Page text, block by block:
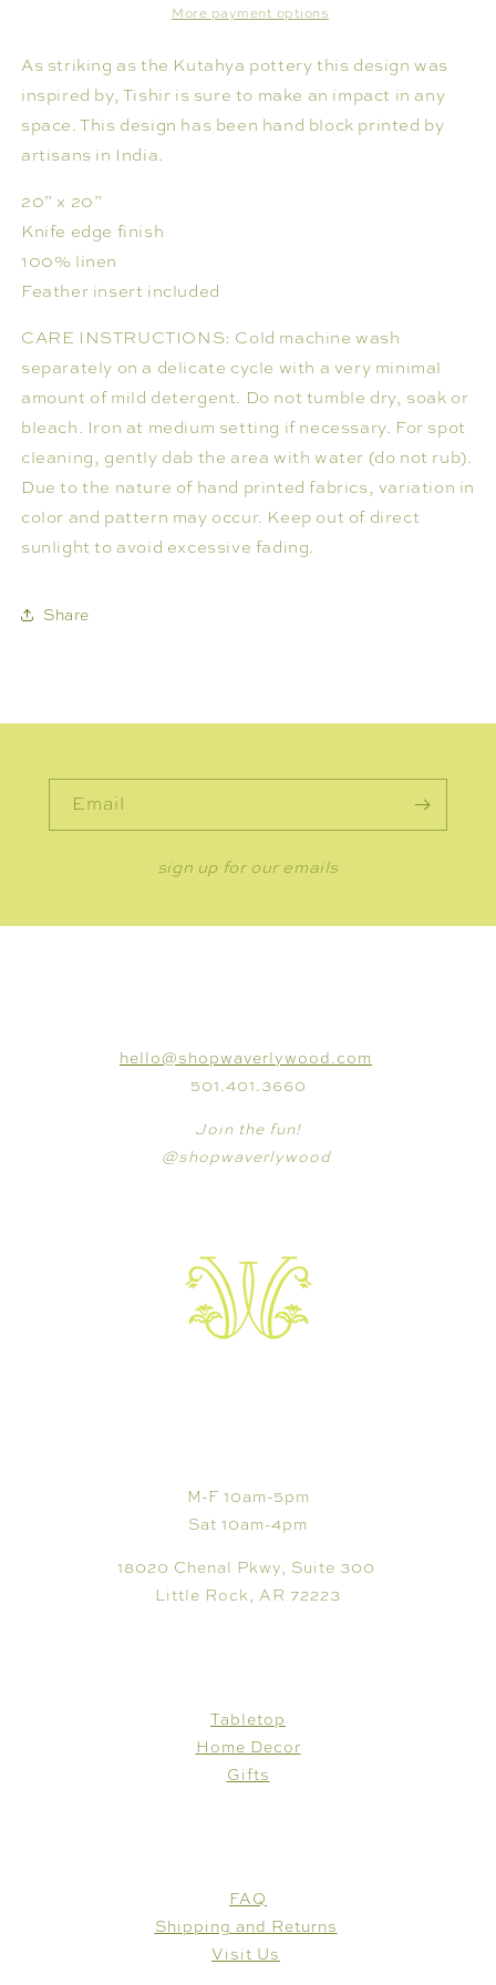
More payment options
As striking as the Kutahya pottery this design was
inspired by, Tishir is sure to make an impact in any
space. This design has been hand block printed by
artisans in India.
20” x 20”
Knife edge finish
100% linen
Feather insert included
CARE INSTRUCTIONS: Cold machine wash
separately on a delicate cycle with a very minimal
amount of mild detergent. Do not tumble dry, soak or
bleach. Iron at medium setting if necessary. For spot
cleaning, gently dab the area with water (do not rub).
Due to the nature of hand printed fabrics, variation in
color and pattern may occur. Keep out of direct
sunlight to avoid excessive fading.
Share
Email
sign up for our emails
hello@shopwaverlywood.com
501.401.3660
Join the fun!
@shopwaverlywood
M-F 10am-5pm
Sat 10am-4pm
18020 Chenal Pkwy, Suite 300
Little Rock, AR 72223
Tabletop
Home Decor
Gifts
FAQ
Shipping and Returns
Visit Us